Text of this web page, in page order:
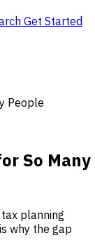
Get Started
People
So Many
planning
why the gap